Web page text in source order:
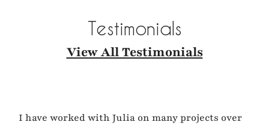
Testimonials
View All Testimonials
I have worked with Julia on many projects over